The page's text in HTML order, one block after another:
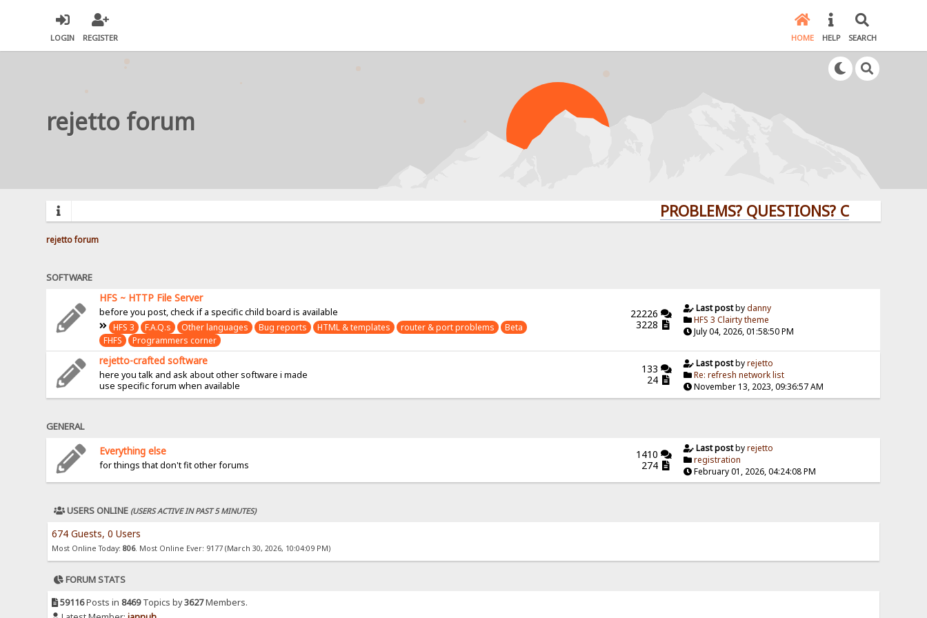
LOGIN REGISTER HOME HELP SEARCH
rejetto forum
PROBLEMS? QUESTIONS? CLICK HERE!
rejetto forum
SOFTWARE
HFS ~ HTTP File Server
before you post, check if a specific child board is available
HFS 3
F.A.Q.s Other languages Bug reports HTML & templates router & port problems
Beta
FHFS
Programmers corner
22226
3228
Last postbydanny
HFS 3 Clairty theme
July 04, 2026, 01:58:50 PM
rejetto-crafted software
here you talk and ask about other software i made
use specific forum when available
133
24
Last postbyrejetto
Re: refresh network list
November 13, 2023, 09:36:57 AM
GENERAL
Everything else
for things that don't fit other forums
1410
274
Last postbyrejetto
registration
February 01, 2026, 04:24:08 PM
USERS ONLINE (USERS ACTIVE IN PAST 5 MINUTES)
674 Guests, 0 Users
Most Online Today:806. Most Online Ever: 9177 (March 30, 2026, 10:04:09 PM)
FORUM STATS
59116Posts in 8469Topics by3627Members.